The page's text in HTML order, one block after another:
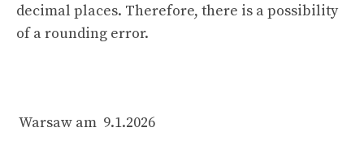
decimal places. Therefore, there is a possibility
of a rounding error.
Warsaw am 9.1.2026